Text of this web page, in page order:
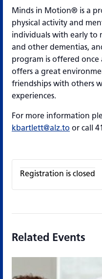
Minds in Motion® is a
physical activity and
individuals with early to
and other dementias,
program is offered once
offers a great
friendships with others
experiences.
For more information
kbartlett@alz.to or call
Registration is closed
Related Events